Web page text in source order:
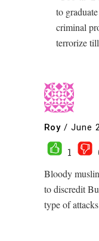
to
criminal
terrorize
Roy / June
1
Bloody
to discredit
type of